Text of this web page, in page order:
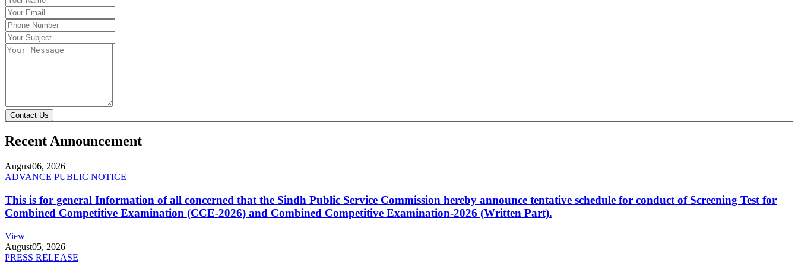
Contact Us
Recent Announcement
August06, 2026
ADVANCE PUBLIC NOTICE
This is for general Information of all concerned that the Sindh Public Service Commission hereby announce tentative schedule for conduct of Screening Test for
Combined Competitive Examination (CCE-2026) and Combined Competitive Examination-2026 (Written Part).
View
August05, 2026
PRESS RELEASE